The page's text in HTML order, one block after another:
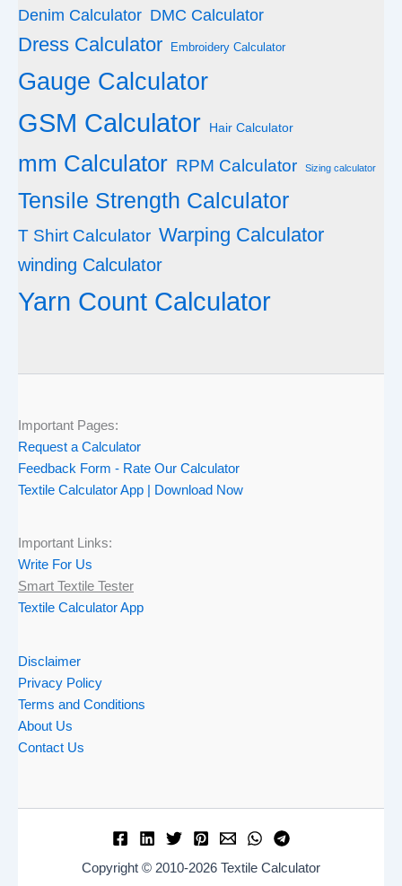
Denim Calculator DMC Calculator
Dress Calculator Embroidery Calculator
Gauge Calculator
GSM Calculator Hair Calculator
mm Calculator RPM Calculator Sizing calculator
Tensile Strength Calculator
T Shirt Calculator Warping Calculator
winding Calculator
Yarn Count Calculator
Important Pages:
Request a Calculator
Feedback Form - Rate Our Calculator
Textile Calculator App | Download Now
Important Links:
Write For Us
Smart Textile Tester
Textile Calculator App
Disclaimer
Privacy Policy
Terms and Conditions
About Us
Contact Us
Copyright © 2010-2026 Textile Calculator